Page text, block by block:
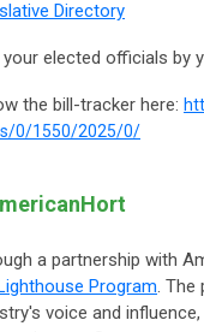
Directory
your elected officials by
the bill-tracker here:
0/1550/2025/0/
a partnership with
Program. The
voice and